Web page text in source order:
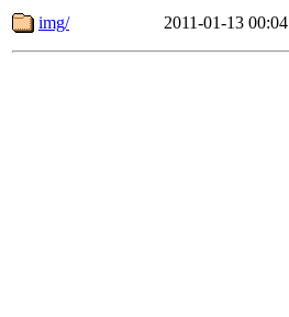
img/
2011-01-13 00:04